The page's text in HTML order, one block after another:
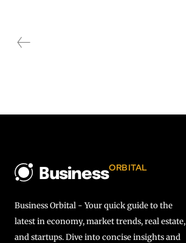
BusinessORBITAL
Business Orbital - Your quick guide to the
latest in economy, market trends, real estate,
and startups. Dive into concise insights and